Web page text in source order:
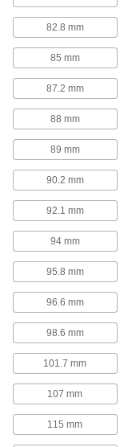
Gas Springs
82.8 mm
85 mm
87.2 mm
88 mm
89 mm
90.2 mm
92.1 mm
94 mm
95.8 mm
96.6 mm
98.6 mm
101.7 mm
107 mm
115 mm